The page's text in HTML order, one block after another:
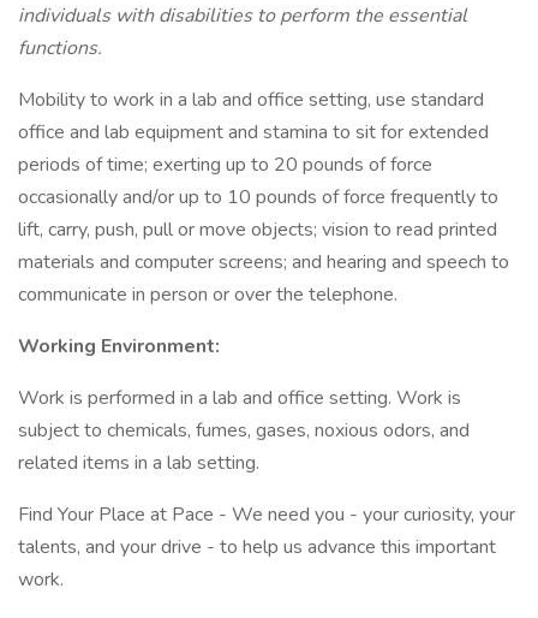
individuals with disabilities to perform the essential
functions.
Mobility to work in a lab and office setting, use standard
office and lab equipment and stamina to sit for extended
periods of time; exerting up to 20 pounds of force
occasionally and/or up to 10 pounds of force frequently to
lift, carry, push, pull or move objects; vision to read printed
materials and computer screens; and hearing and speech to
communicate in person or over the telephone.
Working Environment:
Work is performed in a lab and office setting. Work is
subject to chemicals, fumes, gases, noxious odors, and
related items in a lab setting.
Find Your Place at Pace - We need you - your curiosity, your
talents, and your drive - to help us advance this important
work.